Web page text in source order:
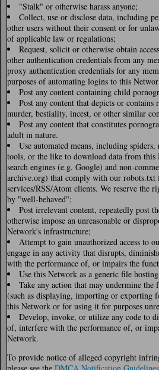
"Stalk" or otherwise harass anyone;
Collect, use or disclose data, including
other users without their consent or for
of applicable law or regulations;
Request, solicit or otherwise obtain
other authentication credentials from any
proxy authentication credentials for any
purposes of automating logins to this
Post any content containing child
Post any content that depicts or contains
murder, bestiality, incest, or other similar
Post any content that constitutes
adult in nature.
Use automated means, including
tools, or the like to download data from
search engines (e.g. Google) and non-
archive.org) that comply with our
services/RSS/Atom clients. We reserve the
by "well-behaved";
Post irrelevant content, repeatedly post
otherwise impose an unreasonable or
Network's infrastructure;
Attempt to gain unauthorized access to
engage in any activity that disrupts,
with the performance of, or impairs the
Use this Network as a generic file
Take any action that may undermine the
(such as displaying, importing or exporting
this Network or for using it for purposes
Develop, invoke, or utilize any code to
of, interfere with the performance of, or
Network.
To provide notice of alleged copyright